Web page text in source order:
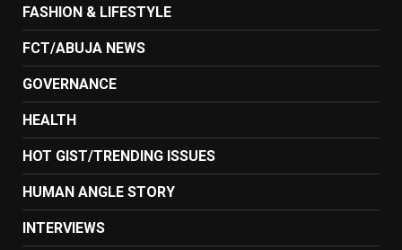
FASHION & LIFESTYLE
FCT/ABUJA NEWS
GOVERNANCE
HEALTH
HOT GIST/TRENDING ISSUES
HUMAN ANGLE STORY
INTERVIEWS